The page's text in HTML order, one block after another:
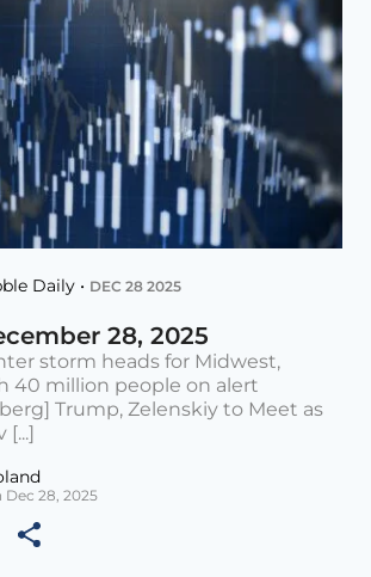
Daily • DEC 28 2025
28, 2025
storm heads for Midwest,
40 million people on alert
Trump, Zelenskiy to Meet as
[...]
Dec 28, 2025